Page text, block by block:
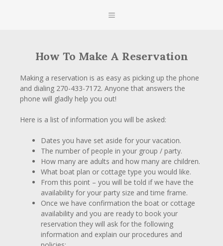
MENU
How To Make A Reservation
Making a reservation is as easy as picking up the phone
and dialing 270-433-7172. Anyone that answers the
phone will gladly help you out!
Here is a list of information you will be asked:
Dates you have set aside for your vacation.
The number of people in your group / party.
How many are adults and how many are children.
What boat plan or cottage type you would like.
From this point – you will be told if we have the
availability for your party size and time frame.
Once we have confirmation the boat or cottage
availability and you are ready to book your
reservation they will ask for the following
information and explain our procedures and